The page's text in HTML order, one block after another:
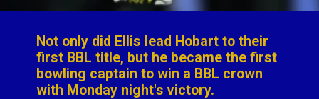
Not only did Ellis lead Hobart to their
first BBL title, but he became the first
bowling captain to win a BBL crown
with Monday night's victory.